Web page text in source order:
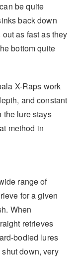
be quite
back down
as fast as they
bottom quite
X-Raps work
and constant
the lure stays
method in
range of
for a given
When
retrieves
bodied lures
down, very